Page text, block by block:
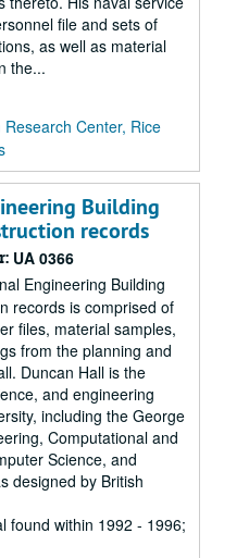
file and sets of
as well as material
the...
Research Center, Rice
Building
records
UA 0366
Engineering Building
records is comprised of
files, material samples,
from the planning and
Duncan Hall is the
and engineering
including the George
Computational and
Science, and
designed by British
found within 1992 - 1996;